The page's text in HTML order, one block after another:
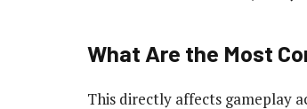
What Are the Most
This directly affects gameplay